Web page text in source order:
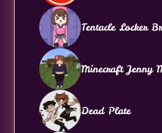
Tentacle Locker
Minecraft Jenny
Dead Plate